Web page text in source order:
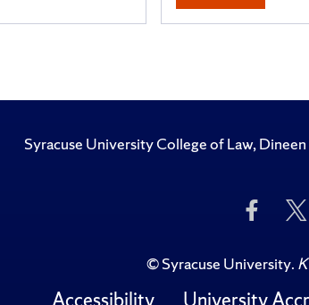
Syracuse University College of Law,
Like
Us
©Syracuse University.